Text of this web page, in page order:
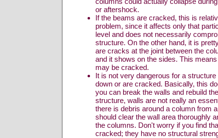
or aftershock.
If the beams are cracked, this is
problem, since it affects only that
level and does not necessarily
structure. On the other hand, it is
are cracks at the joint between the
and it shows on the sides. This
may be cracked.
It is not very dangerous for a
down or are cracked. Basically, this
you can break the walls and rebuild
structure, walls are not really an
there is debris around a column from
should clear the wall area thoroughly
the columns. Don't worry if you find
cracked; they have no structural